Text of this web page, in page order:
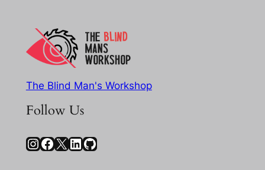
The Blind Man's Workshop
Follow Us
InstagramFacebook X LinkedIn GitHub